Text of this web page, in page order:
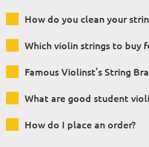
How do you clean your
Which violin strings to buy
Famous Violinst’s String
What are good student
How do I place an order?